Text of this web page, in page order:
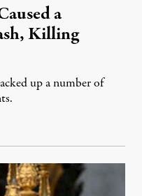
a
Killing
up a number of
5, 2026